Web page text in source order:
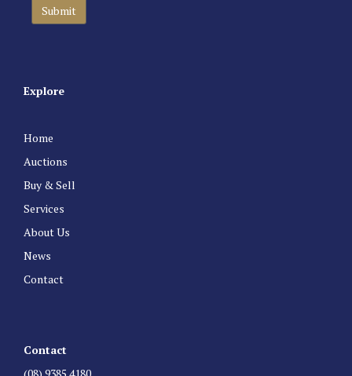
Explore
Home
Auctions
Buy & Sell
Services
About Us
News
Contact
Contact